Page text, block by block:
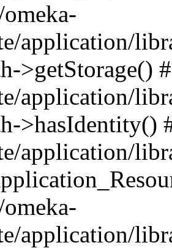
application/
>getStorage()
application/
>hasIdentity()
application/
application/